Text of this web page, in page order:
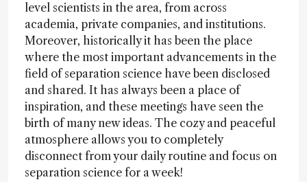
level scientists in the area, from across
academia, private companies, and institutions.
Moreover, historically it has been the place
where the most important advancements in the
field of separation science have been disclosed
and shared. It has always been a place of
inspiration, and these meetings have seen the
birth of many new ideas. The cozy and peaceful
atmosphere allows you to completely
disconnect from your daily routine and focus on
separation science for a week!